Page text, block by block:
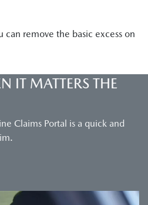
remove the basic excess on
IT MATTERS THE
Claims Portal is a quick and